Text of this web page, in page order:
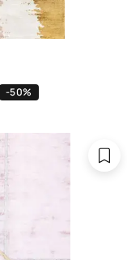
-50%